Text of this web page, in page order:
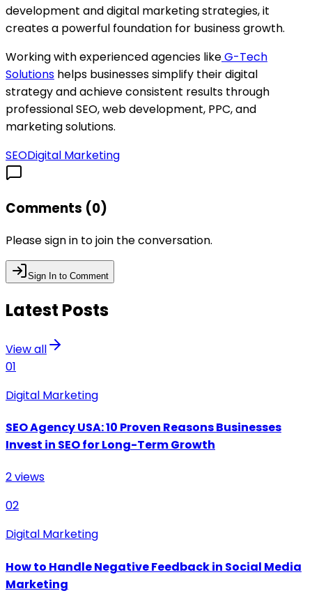
development and digital marketing strategies, it
creates a powerful foundation for business growth.
Working with experienced agencies likeG-Tech
Solutions helps businesses simplify their digital
strategy and achieve consistent results through
professional SEO, web development, PPC, and
marketing solutions.
SEODigital Marketing
Comments (0)
Please sign in to join the conversation.
Sign In to Comment
Latest Posts
View all
01
Digital Marketing
SEO Agency USA: 10 Proven Reasons Businesses
Invest in SEO for Long-Term Growth
2views
02
Digital Marketing
How to Handle Negative Feedback in Social Media
Marketing